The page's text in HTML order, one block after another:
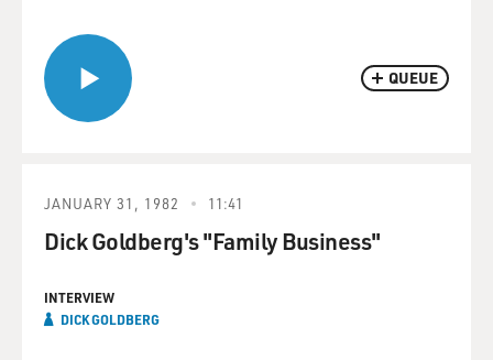
QUEUE
JANUARY 31, 1982 11:41
Dick Goldberg's "Family Business"
INTERVIEW
DICK GOLDBERG